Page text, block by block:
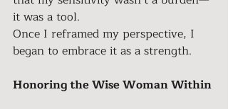
it was a tool.
Once I reframed my perspective, I
began to embrace it as a strength.
Honoring the Wise Woman Within